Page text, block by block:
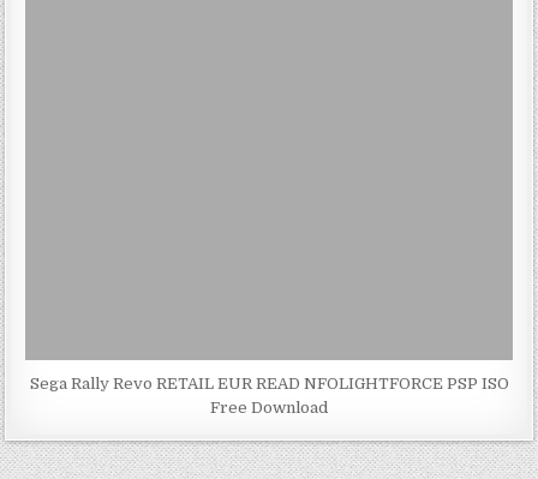
Sega Rally Revo RETAIL EUR READ NFOLIGHTFORCE PSP ISO
Free Download